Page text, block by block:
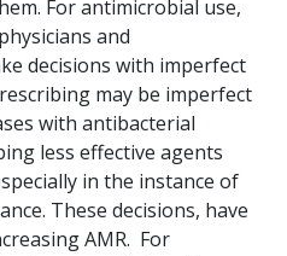
For antimicrobial use,
and
decisions with imperfect
may be imperfect
with antibacterial
less effective agents
in the instance of
These decisions, have
AMR. For